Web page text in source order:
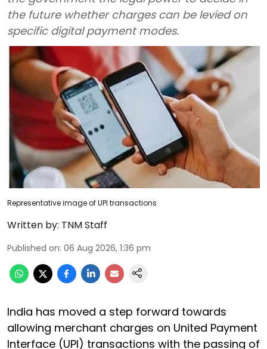
the future whether charges can be levied on
specific digital payment modes.
Representative image of UPI transactions
Written by: TNM Staff
Published on: 06 Aug 2026, 1:36 pm
India has moved a step forward towards
allowing merchant charges on United Payment
Interface (UPI) transactions with the passing of